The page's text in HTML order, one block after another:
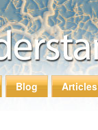
Skip to
main
content
Blog Articles